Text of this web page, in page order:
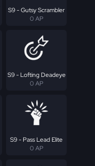
S9 - Gutsy Scrambler
0 AP
S9 - Lofting Deadeye
0 AP
S9 - Pass Lead Elite
0 AP